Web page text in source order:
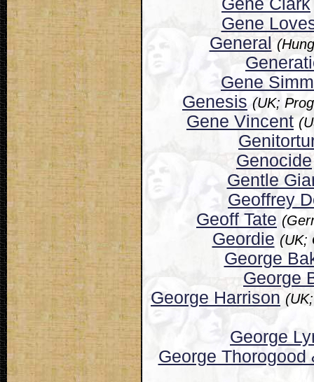
Gene Clark
Gene
General
Gene
Genesis (UK;
Gene Vincent
Genocide
Gentle
Geoffrey
Geoff Tate
Geordie (UK;
George
George
George Harrison
George
George Thorogood